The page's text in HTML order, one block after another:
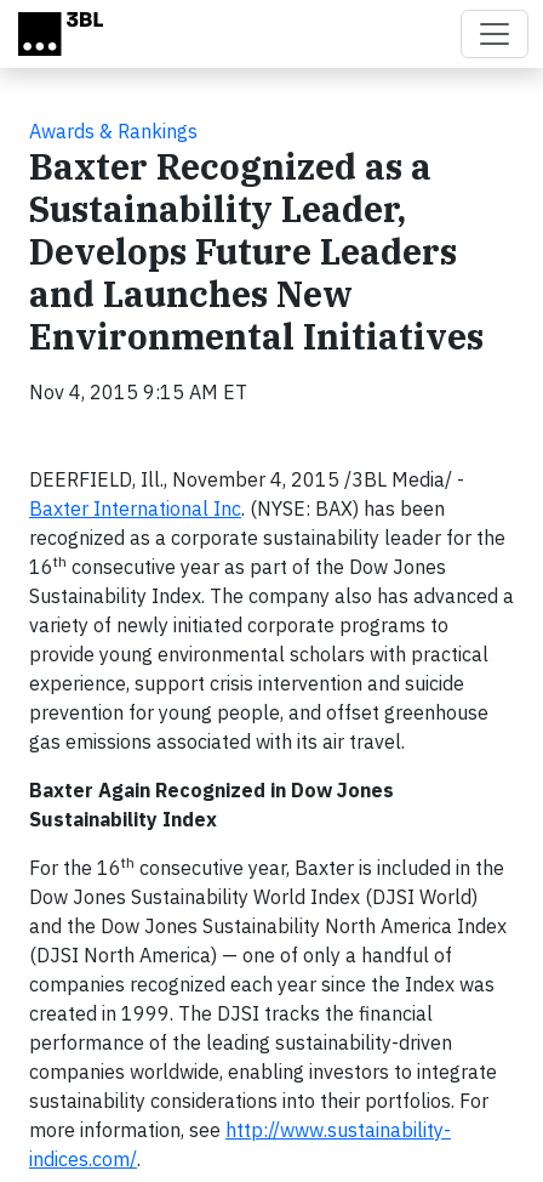
Skip to main content
Awards & Rankings
Baxter Recognized as a
Sustainability Leader,
Develops Future Leaders
and Launches New
Environmental Initiatives
Nov 4, 2015 9:15 AM ET
DEERFIELD, Ill., November 4, 2015 /3BL Media/ -
Baxter International Inc. (NYSE: BAX) has been
recognized as a corporate sustainability leader for the
16th consecutive year as part of the Dow Jones
Sustainability Index. The company also has advanced a
variety of newly initiated corporate programs to
provide young environmental scholars with practical
experience, support crisis intervention and suicide
prevention for young people, and offset greenhouse
gas emissions associated with its air travel.
Baxter Again Recognized in Dow Jones
Sustainability Index
For the 16th consecutive year, Baxter is included in the
Dow Jones Sustainability World Index (DJSI World)
and the Dow Jones Sustainability North America Index
(DJSI North America) — one of only a handful of
companies recognized each year since the Index was
created in 1999. The DJSI tracks the financial
performance of the leading sustainability-driven
companies worldwide, enabling investors to integrate
sustainability considerations into their portfolios. For
more information, see http://www.sustainability-
indices.com/.